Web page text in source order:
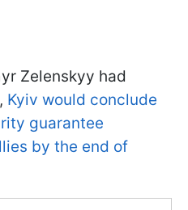
Zelenskyy had
Kyiv would conclude
guarantee
by the end of